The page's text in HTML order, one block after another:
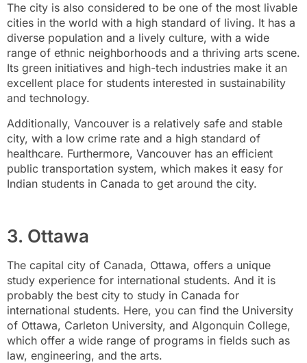
The city is also considered to be one of the most livable
cities in the world with a high standard of living. It has a
diverse population and a lively culture, with a wide
range of ethnic neighborhoods and a thriving arts scene.
Its green initiatives and high-tech industries make it an
excellent place for students interested in sustainability
and technology.
Additionally, Vancouver is a relatively safe and stable
city, with a low crime rate and a high standard of
healthcare. Furthermore, Vancouver has an efficient
public transportation system, which makes it easy for
Indian students in Canada to get around the city.
3. Ottawa
The capital city of Canada, Ottawa, offers a unique
study experience for international students. And it is
probably the best city to study in Canada for
international students. Here, you can find the University
of Ottawa, Carleton University, and Algonquin College,
which offer a wide range of programs in fields such as
law, engineering, and the arts.